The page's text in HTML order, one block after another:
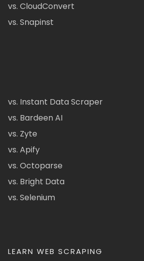
vs. CloudConvert
vs. Snapinst
vs. Instant Data Scraper
vs. Bardeen AI
vs. Zyte
vs. Apify
vs. Octoparse
vs. Bright Data
vs. Selenium
LEARN WEB SCRAPING